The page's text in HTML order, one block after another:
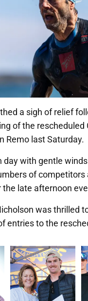
a sigh of relief
of the rescheduled
Remo last Saturday.
day with gentle
of competitors
the late afternoon
was thrilled
entries to the